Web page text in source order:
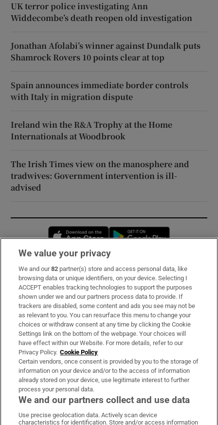
UK terror police investigating Ann
Widdecombe’s death reopen old investigation
Jonathan Afolabi’s winner against Dundalk puts
Shamrock Rovers 10 points clear at top
Spain announces immediate border controls
with Italy in migration dispute
Ireland win the R&A Trophy at the Home
Internationals at Woodbrook
The Irish Times view on the manosphere and
tradwives: Government intervention is ill-
advised
Opens in new window
Subscribe
Support
About Us
Irish Times Products & Services
OUR PARTNERS:
We value your privacy
We and our82 partner(s) store and access personal data, like
browsing data or unique identifiers, on your device. Selecting I
ACCEPT enables tracking technologies to support the purposes
shown under we and our partners process data to provide. If
trackers are disabled, some content and ads you see may not be
as relevant to you. You can resurface this menu to change your
choices or withdraw consent at any time by clicking the Cookie
Settings link on the bottom of the webpage. Your choices will
have effect within our Website. For more details, refer to our
Privacy Policy. Cookie Policy
Certain vendors, once consent is provided by you to the storage of
information on your device and/or to the access of information
already stored on your device, use legitimate interest to further
process your personal data.
We and our partners collect and use data
Use precise geolocation data. Actively scan device
characteristics for identification. Store and/or access information